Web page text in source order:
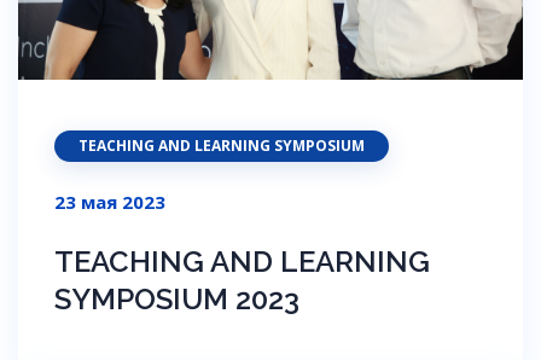
TEACHING AND LEARNING SYMPOSIUM
23 мая 2023
TEACHING AND LEARNING
SYMPOSIUM 2023